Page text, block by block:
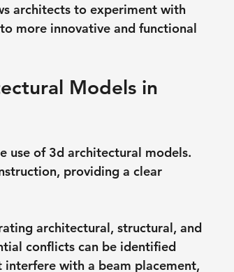
architects to experiment with
more innovative and functional
Models in
use of 3d architectural models.
providing a clear
architectural, structural, and
conflicts can be identified
with a beam placement,